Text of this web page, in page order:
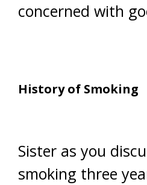
concerned with
History of Smoking
Sister as you
smoking three